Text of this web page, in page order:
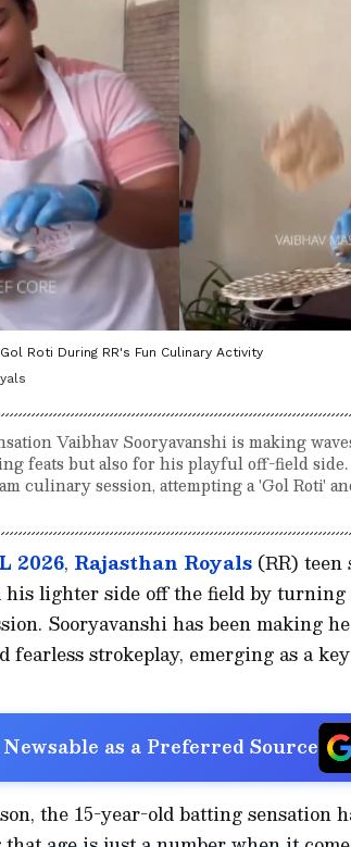
Roti During RR's Fun Culinary Activity
Vaibhav Sooryavanshi is making
feats but also for his playful off-field
culinary session, attempting a 'Gol Roti'
2026, Rajasthan Royals (RR) teen
his lighter side off the field by
Sooryavanshi has been making
fearless strokeplay, emerging as a
as a Preferred Source
the 15-year-old batting sensation